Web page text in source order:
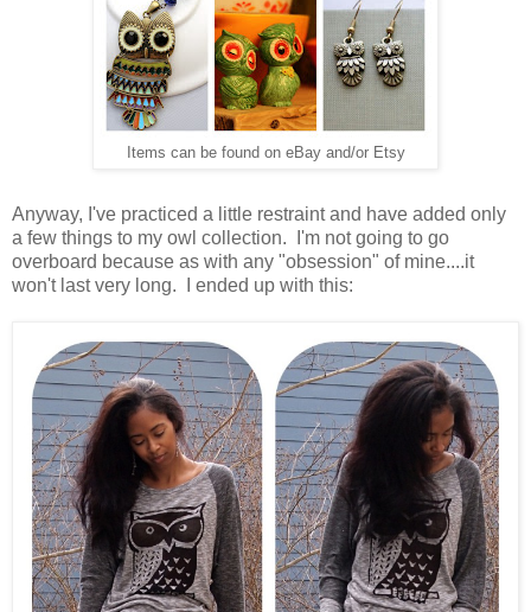
Items can be found on eBay and/or Etsy
Anyway, I've practiced a little restraint and have added only
a few things to my owl collection. I'm not going to go
overboard because as with any "obsession" of mine....it
won't last very long. I ended up with this: